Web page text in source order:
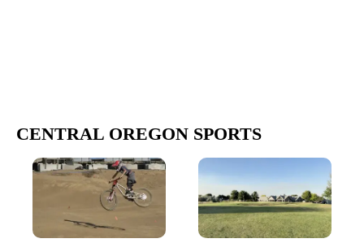
CENTRAL OREGON SPORTS